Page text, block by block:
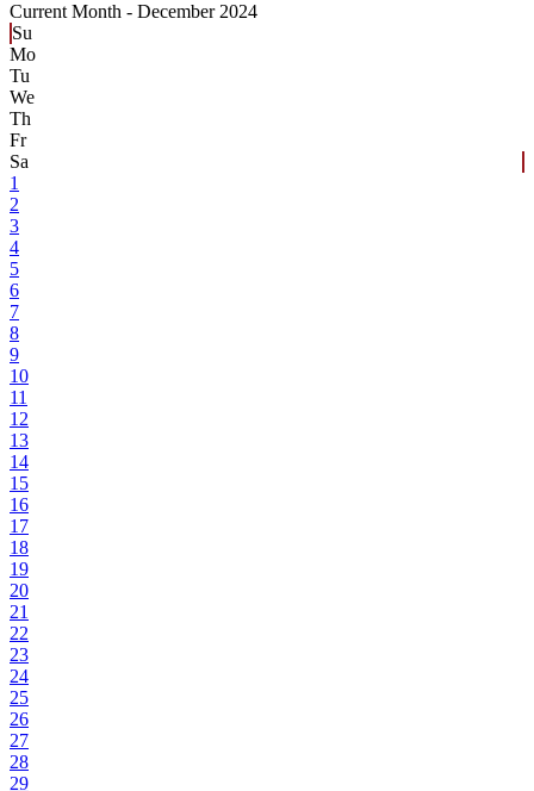
Current Month - December 2024
Su
Mo
Tu
We
Th
Fr
Sa
1
2
3
4
5
6
7
8
9
10
11
12
13
14
15
16
17
18
19
20
21
22
23
24
25
26
27
28
29